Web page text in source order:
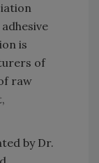
is
of
raw
by Dr.